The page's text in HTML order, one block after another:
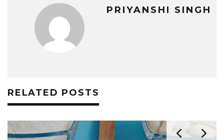
PRIYANSHI SINGH
RELATED POSTS